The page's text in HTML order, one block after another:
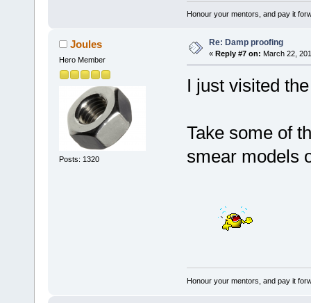
Honour your mentors, and pay it
Joules
Hero Member
Posts: 1320
Re: Damp proofing
« Reply #7 on: March 22,
I just visited
Take some of
smear models
Honour your mentors, and pay it